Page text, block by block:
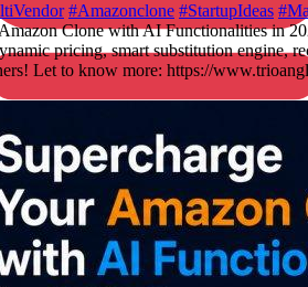
#Amazonclone #StartupIdeas
Clone with AI Functionalities in
pricing, smart substitution engine,
Let to know more: https://